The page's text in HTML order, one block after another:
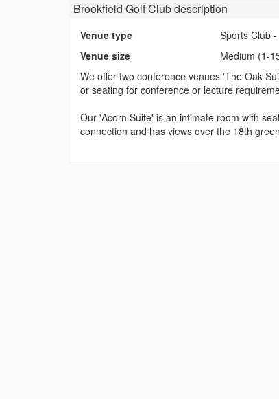
Brookfield Golf Clubdescription
Venue type
Sports Club
Venue size
Medium (1-
We offer two conference venues 'The Oak
or seating for conference or lecture
Our 'Acorn Suite' is an intimate room with
connection and has views over the 18th